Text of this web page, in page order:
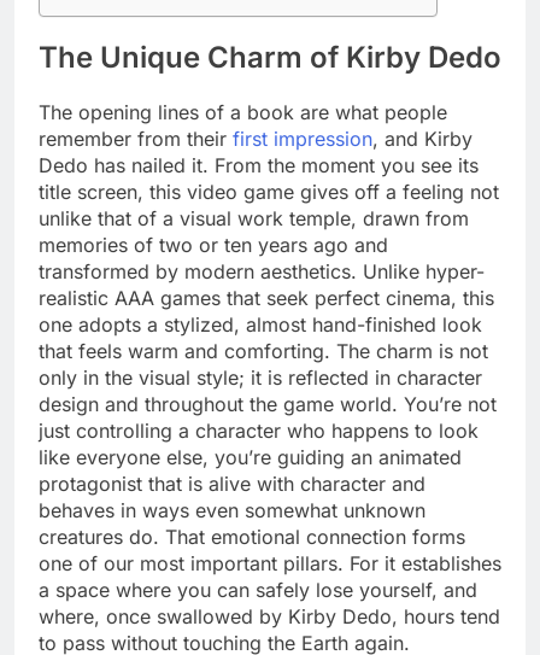
The Unique Charm of Kirby Dedo
The opening lines of a book are what people
remember from their first impression, and Kirby
Dedo has nailed it. From the moment you see its
title screen, this video game gives off a feeling not
unlike that of a visual work temple, drawn from
memories of two or ten years ago and
transformed by modern aesthetics. Unlike hyper-
realistic AAA games that seek perfect cinema, this
one adopts a stylized, almost hand-finished look
that feels warm and comforting. The charm is not
only in the visual style; it is reflected in character
design and throughout the game world. You’re not
just controlling a character who happens to look
like everyone else, you’re guiding an animated
protagonist that is alive with character and
behaves in ways even somewhat unknown
creatures do. That emotional connection forms
one of our most important pillars. For it establishes
a space where you can safely lose yourself, and
where, once swallowed by Kirby Dedo, hours tend
to pass without touching the Earth again.